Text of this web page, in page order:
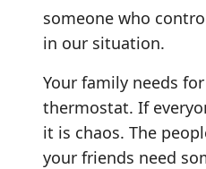
someone who
in our situation.
Your family needs
thermostat. If
it is chaos. The
your friends need